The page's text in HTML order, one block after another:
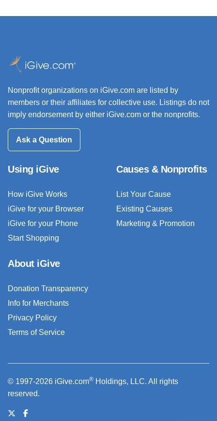
Nonprofit organizations on iGive.com are listed by
members or their affiliates for collective use. Listings do not
imply endorsement by either iGive.com or the nonprofits.
Ask a Question
Using iGive
How iGive Works
iGive for your Browser
iGive for your Phone
Start Shopping
Causes & Nonprofits
List Your Cause
Existing Causes
Marketing & Promotion
About iGive
Donation Transparency
Info for Merchants
Privacy Policy
Terms of Service
© 1997-2026 iGive.com® Holdings, LLC. All rights
reserved.